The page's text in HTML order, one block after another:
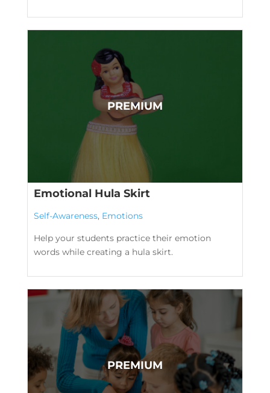
Emotional Hula Skirt
Self-Awareness, Emotions
Help your students practice their emotion
words while creating a hula skirt.